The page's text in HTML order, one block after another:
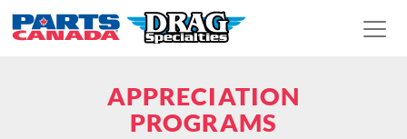
APPRECIATION
PROGRAMS